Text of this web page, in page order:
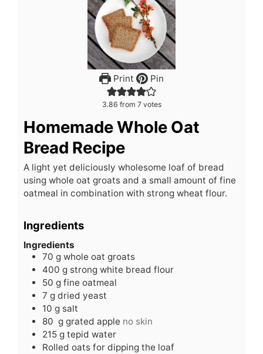
Print Pin
3.86 from 7votes
Homemade Whole Oat
Bread Recipe
A light yet deliciously wholesome loaf of bread
using whole oat groats and a small amount of fine
oatmeal in combination with strong wheat flour.
Ingredients
Ingredients
70 g whole oat groats
400 g strong white bread flour
50 g fine oatmeal
7 g dried yeast
10 g salt
80 g grated apple no skin
215 g tepid water
Rolled oats for dipping the loaf